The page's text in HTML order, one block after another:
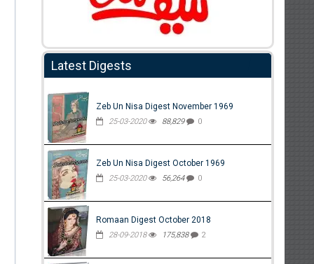
Latest Digests
Zeb Un Nisa Digest November 1969
25-03-2020 88,829 0
Zeb Un Nisa Digest October 1969
25-03-2020 56,264 0
Romaan Digest October 2018
28-09-2018 175,838 2